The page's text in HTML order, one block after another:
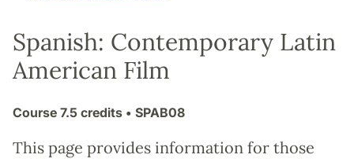
Spanish: Contemporary Latin
American Film
Course 7.5 credits • SPAB08
This page provides information for those